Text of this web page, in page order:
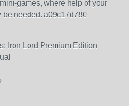
games, where help of your
be needed. a09c17d780
Iron Lord Premium Edition